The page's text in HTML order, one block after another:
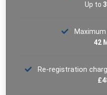
Up to
42
Re-registration